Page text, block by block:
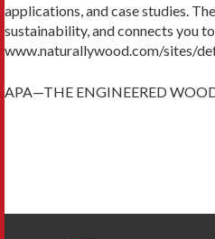
applications, and case studies.
sustainability, and connects you
www.naturallywood.com/sites/
APA—THE ENGINEERED